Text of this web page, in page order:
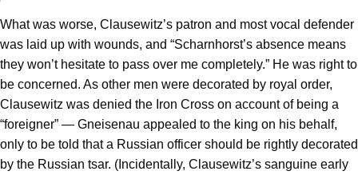
What was worse, Clausewitz’s patron and most vocal defender
was laid up with wounds, and “Scharnhorst’s absence means
they won’t hesitate to pass over me completely.” He was right to
be concerned. As other men were decorated by royal order,
Clausewitz was denied the Iron Cross on account of being a
“foreigner” — Gneisenau appealed to the king on his behalf,
only to be told that a Russian officer should be rightly decorated
by the Russian tsar. (Incidentally, Clausewitz’s sanguine early